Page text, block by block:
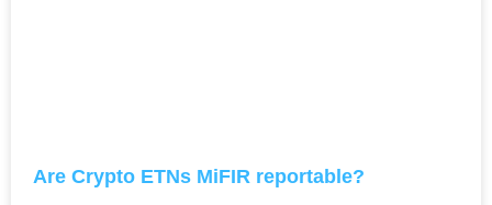
Are Crypto ETNs MiFIR reportable?